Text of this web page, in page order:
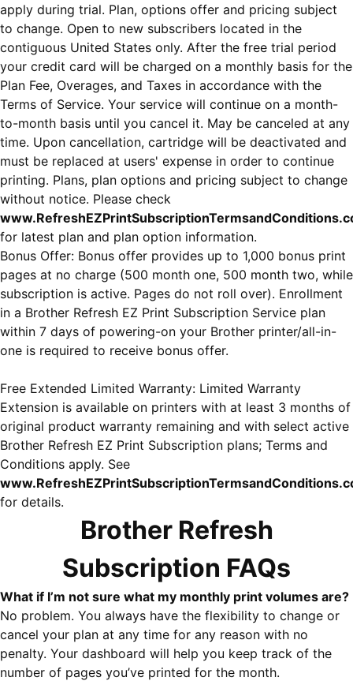
apply during trial. Plan, options offer and pricing subject
to change. Open to new subscribers located in the
contiguous United States only. After the free trial period
your credit card will be charged on a monthly basis for the
Plan Fee, Overages, and Taxes in accordance with the
Terms of Service. Your service will continue on a month-
to-month basis until you cancel it. May be canceled at any
time. Upon cancellation, cartridge will be deactivated and
must be replaced at users' expense in order to continue
printing. Plans, plan options and pricing subject to change
without notice. Please check
for latest plan and plan option information.
Bonus Offer: Bonus offer provides up to 1,000 bonus print
pages at no charge (500 month one, 500 month two, while
subscription is active. Pages do not roll over). Enrollment
in a Brother Refresh EZ Print Subscription Service plan
within 7 days of powering-on your Brother printer/all-in-
one is required to receive bonus offer.
Free Extended Limited Warranty: Limited Warranty
Extension is available on printers with at least 3 months of
original product warranty remaining and with select active
Brother Refresh EZ Print Subscription plans; Terms and
Conditions apply. See
for details.
Brother Refresh
Subscription FAQs
What if I’m not sure what my monthly print volumes are?
No problem. You always have the flexibility to change or
cancel your plan at any time for any reason with no
penalty. Your dashboard will help you keep track of the
number of pages you’ve printed for the month.